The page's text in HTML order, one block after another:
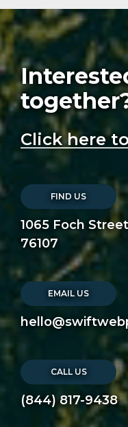
Click here
FIND US
1065 Foch
76107
EMAIL US
CALL US
(844) 817-9438